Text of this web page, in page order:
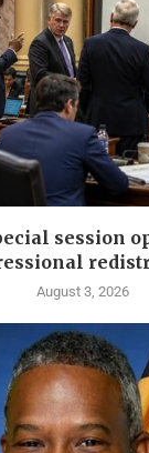
session
August 3, 2026